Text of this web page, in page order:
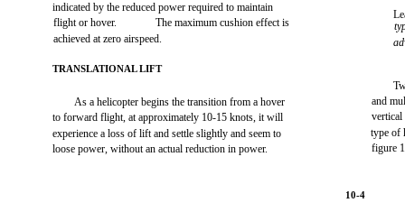
indicated by the reduced power required to maintain
flight or hover.
The maximum cushion effect is
achieved at zero airspeed.
TRANSLATIONAL LIFT
As a helicopter begins the transition from a hover
to forward flight, at approximately 10-15 knots, it will
experience a loss of lift and settle slightly and seem to
loose power, without an actual reduction in power.
and
vertical
type of
figure
10-4